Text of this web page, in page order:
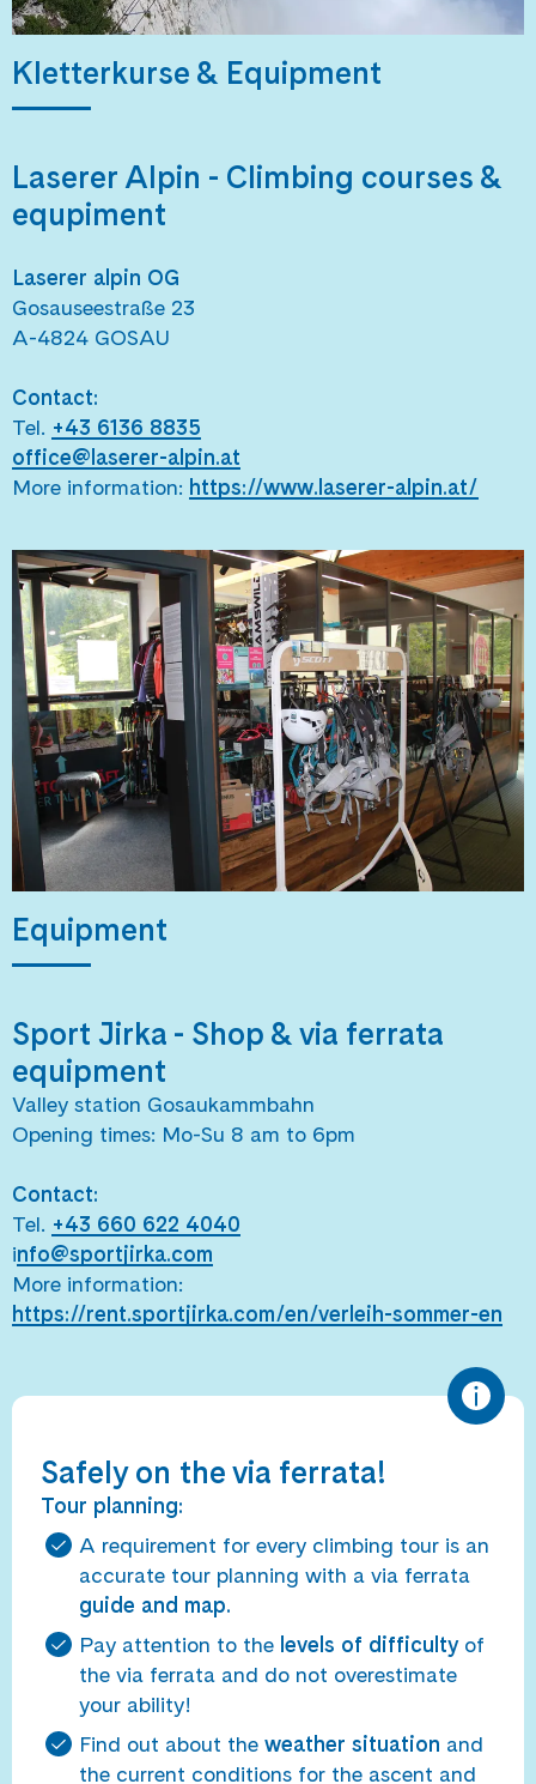
Kletterkurse & Equipment
Laserer Alpin - Climbing courses &
equpiment
Laserer alpin OG
Gosauseestraße 23
A-4824 GOSAU
Contact:
Tel. +43 6136 8835
office@laserer-alpin.at
More information: https://www.laserer-alpin.at/
Equipment
Sport Jirka - Shop & via ferrata
equipment
Valley station Gosaukammbahn
Opening times: Mo-Su 8 am to 6pm
Contact:
Tel. +43 660 622 4040
info@sportjirka.com
More information:
https://rent.sportjirka.com/en/verleih-sommer-en
Safely on the via ferrata!
Tour planning:
A requirement for every climbing tour is an
accurate tour planning with a via ferrata
guide and map.
Pay attention to the levels of difficultyof
the via ferrata and do not overestimate
your ability!
Find out about the weather situation and
the current conditions for the ascent and